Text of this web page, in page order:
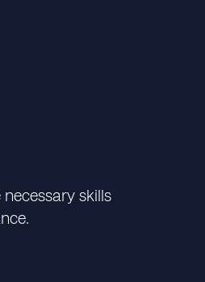
skills